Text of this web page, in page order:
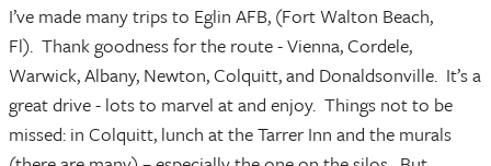
I’ve made many trips to Eglin AFB, (Fort Walton Beach,
Fl). Thank goodness for the route - Vienna, Cordele,
Warwick, Albany, Newton, Colquitt, and Donaldsonville. It’s a
great drive - lots to marvel at and enjoy. Things not to be
missed: in Colquitt, lunch at the Tarrer Inn and the murals